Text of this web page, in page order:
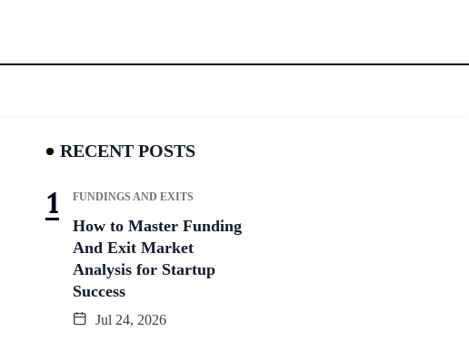
RECENT POSTS
FUNDINGS AND EXITS
How to Master Funding
And Exit Market
Analysis for Startup
Success
Jul 24, 2026